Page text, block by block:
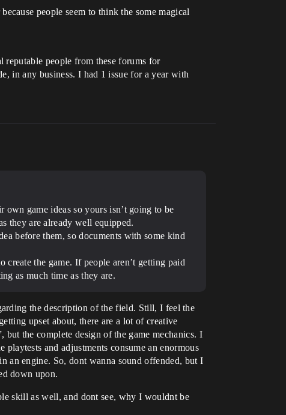
people seem to think the some magical
people from these forums for
in any business. I had 1 issue for a year with
game ideas so yours isn’t going to be
they are already well equipped.
before them, so documents with some kind
the game. If people aren’t getting paid
as much time as they are.
the description of the field. Still, I feel the
upset about, there are a lot of creative
the complete design of the game mechanics. I
and adjustments consume an enormous
an engine. So, dont wanna sound offended, but I
down upon.
skill as well, and dont see, why I wouldnt be